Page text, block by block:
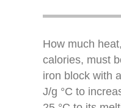
How much
calories, must
iron block with
J/g °C to